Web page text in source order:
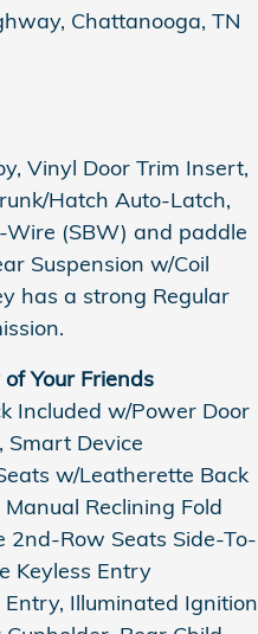
Chattanooga, TN
Vinyl Door Trim Insert,
Hatch Auto-Latch,
Wire (SBW) and paddle
Suspension w/Coil
has a strong Regular
Your Friends
Included w/Power Door
Smart Device
w/Leatherette Back
Reclining Fold
2nd-Row Seats Side-To-
Keyless Entry
Illuminated Ignition